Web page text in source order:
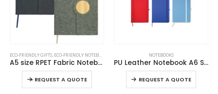
NOTEBOOKS
This product has multiple variants. The options may be chosen on the product page
NOTEBOOKS
PU Leather Notebook A6 Sized
REQUEST A QUOTE
This product has multiple variants. The options may be chosen on the product page
NOTEBOOKS
PU Notebooks B5 Size with Pen Loop, Ribbon Bookmark and Elastic Band
REQUEST A QUOTE
This product has multiple variants. The options may be chosen on the product page